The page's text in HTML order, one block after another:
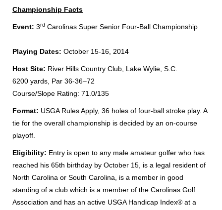
Championship Facts
Event: 3rd Carolinas Super Senior Four-Ball Championship
Playing Dates: October 15-16, 2014
Host Site: River Hills Country Club, Lake Wylie, S.C.
6200 yards, Par 36-36–72
Course/Slope Rating: 71.0/135
Format: USGA Rules Apply, 36 holes of four-ball stroke play. A
tie for the overall championship is decided by an on-course
playoff.
Eligibility: Entry is open to any male amateur golfer who has
reached his 65th birthday by October 15, is a legal resident of
North Carolina or South Carolina, is a member in good
standing of a club which is a member of the Carolinas Golf
Association and has an active USGA Handicap Index® at a